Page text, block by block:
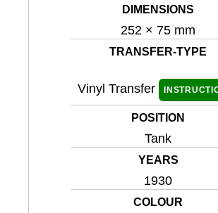
DIMENSIONS
252 × 75 mm
TRANSFER-TYPE
Vinyl Transfer
POSITION
Tank
YEARS
1930
COLOUR